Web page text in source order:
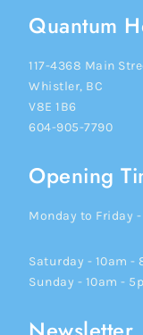
Quantum
117-4368 Main
Whistler, BC
V8E 1B6
604-905-7790
Opening
Monday to Friday
Saturday - 10am -
Sunday - 10am -